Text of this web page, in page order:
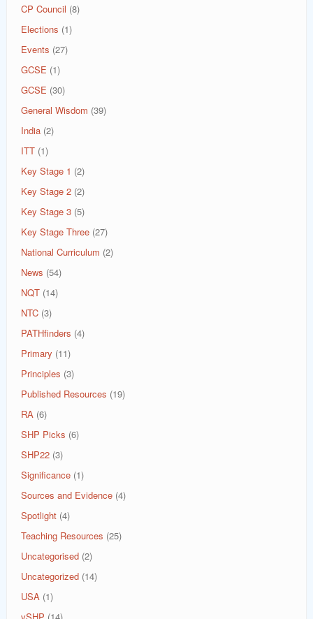
CP Council (8)
Elections (1)
Events (27)
GCSE (1)
GCSE (30)
General Wisdom (39)
India (2)
ITT (1)
Key Stage 1 (2)
Key Stage 2 (2)
Key Stage 3 (5)
Key Stage Three (27)
National Curriculum (2)
News (54)
NQT (14)
NTC (3)
PATHfinders (4)
Primary (11)
Principles (3)
Published Resources (19)
RA (6)
SHP Picks (6)
SHP22 (3)
Significance (1)
Sources and Evidence (4)
Spotlight (4)
Teaching Resources (25)
Uncategorised (2)
Uncategorized (14)
USA (1)